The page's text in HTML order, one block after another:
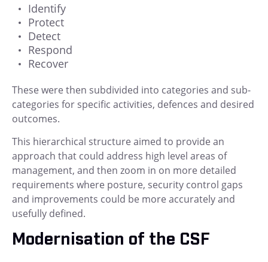
Identify
Protect
Detect
Respond
Recover
These were then subdivided into categories and sub-
categories for specific activities, defences and desired
outcomes.
This hierarchical structure aimed to provide an
approach that could address high level areas of
management, and then zoom in on more detailed
requirements where posture, security control gaps
and improvements could be more accurately and
usefully defined.
Modernisation of the CSF